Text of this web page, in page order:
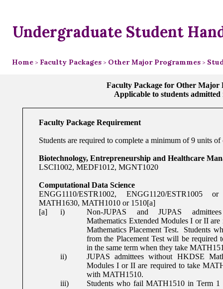
Undergraduate Student
Home > Faculty Packages > Other Major Programmes >